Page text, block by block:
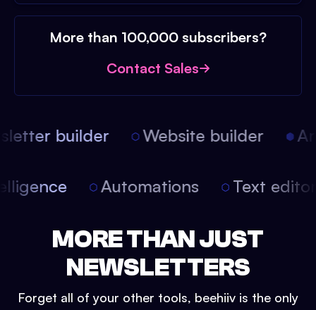
More than 100,000 subscribers?
Contact Sales
builder Website builder
Automations Text
MORE THAN JUST
NEWSLETTERS
Forget all of your other tools, beehiiv is the only